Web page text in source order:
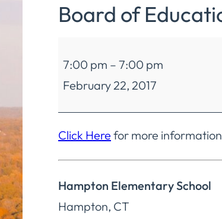
Board of
of
Education
Regular
Meeting
7:00 pm – 7:00 pm
February 22, 2017
Click Here for more
Hampton Elementary School
Hampton, CT